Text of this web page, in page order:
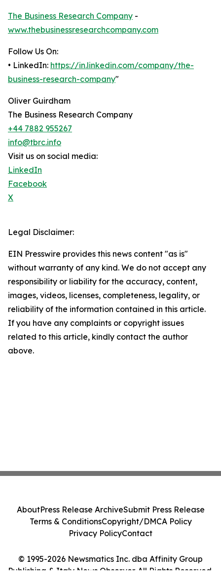
The Business Research Company -
www.thebusinessresearchcompany.com
Follow Us On:
• LinkedIn: https://in.linkedin.com/company/the-
business-research-company"
Oliver Guirdham
The Business Research Company
+44 7882 955267
info@tbrc.info
Visit us on social media:
LinkedIn
Facebook
X
Legal Disclaimer:
EIN Presswire provides this news content "as is"
without warranty of any kind. We do not accept any
responsibility or liability for the accuracy, content,
images, videos, licenses, completeness, legality, or
reliability of the information contained in this article.
If you have any complaints or copyright issues
related to this article, kindly contact the author
above.
© 1995-2026 Newsmatics Inc. dba Affinity Group
Publishing & Italy News Observer. All Rights Reserved.
AboutPress Release ArchiveSubmit Press Release
Terms & ConditionsCopyright/DMCA Policy
Privacy PolicyContact